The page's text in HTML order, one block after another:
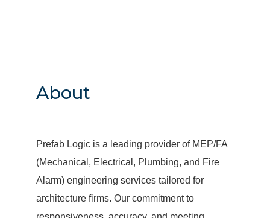
About
Prefab Logic is a leading provider of MEP/FA
(Mechanical, Electrical, Plumbing, and Fire
Alarm) engineering services tailored for
architecture firms. Our commitment to